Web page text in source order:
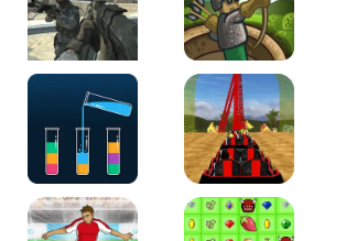
Warzone Strike Tower Defense
Nether
Lipuzz - Water Sort PuzzleRoller Coaster